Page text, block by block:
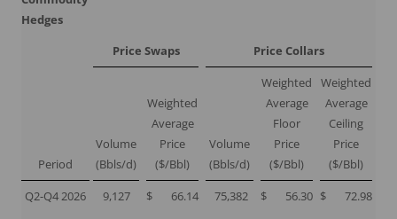
Hedges
Price Swaps Price Collars
Period
Volume
(Bbls/d)
Weighted
Average
Price
($/Bbl)
Volume
(Bbls/d)
Weighted
Average
Floor
Price
($/Bbl)
Weighted
Average
Ceiling
Price
($/Bbl)
Q2-Q4 2026 9,127 $ 66.14 75,382 $ 56.30 $ 72.98